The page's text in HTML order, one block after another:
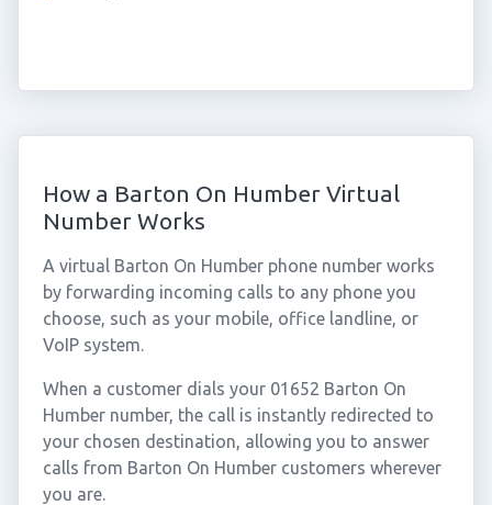
How a Barton On Humber Virtual
Number Works
A virtual Barton On Humber phone number works
by forwarding incoming calls to any phone you
choose, such as your mobile, office landline, or
VoIP system.
When a customer dials your 01652 Barton On
Humber number, the call is instantly redirected to
your chosen destination, allowing you to answer
calls from Barton On Humber customers wherever
you are.